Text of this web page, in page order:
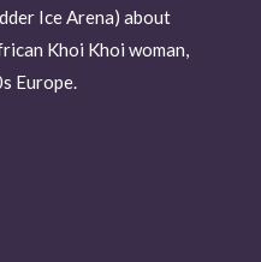
Ice Arena) about
Khoi Khoi woman,
Europe.